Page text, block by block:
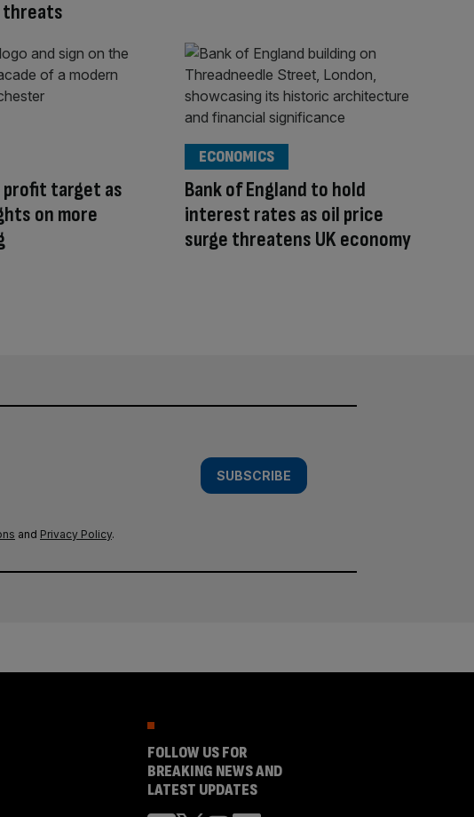
threats
profit target as
on more
Bank of England to hold
interest rates as oil price
surge threatens UK economy
ECONOMICS
SUBSCRIBE
and Privacy Policy.
FOLLOW US FOR
BREAKING NEWS AND
LATEST UPDATES